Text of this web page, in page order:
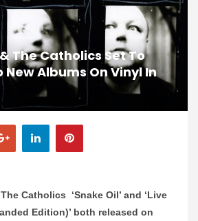
The Catholics Set To
New Albums On Vinyl In
Catholics ‘Snake Oil’ and ‘Live
Edition)’ both released on